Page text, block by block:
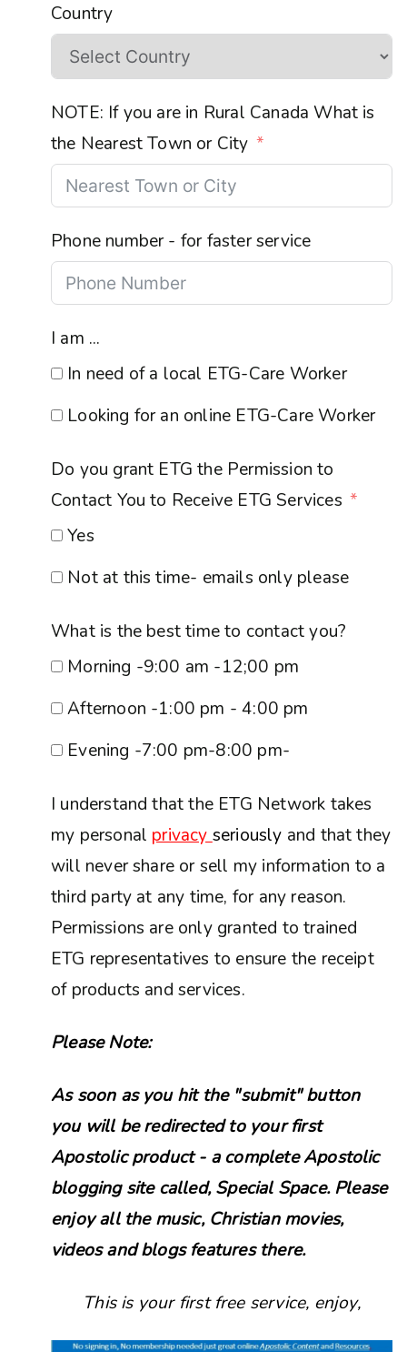
Country
NOTE: If you are in Rural Canada What is
the Nearest Town or City
Phone number - for faster service
I am ...
In need of a local ETG-Care Worker
Looking for an online ETG-Care Worker
Do you grant ETG the Permission to
Contact You to Receive ETG Services
Yes
Not at this time- emails only please
What is the best time to contact you?
Morning -9:00 am -12;00 pm
Afternoon -1:00 pm - 4:00 pm
Evening -7:00 pm-8:00 pm-
I understand that the ETG Network takes
my personal privacy seriously and that they
will never share or sell my information to a
third party at any time, for any reason.
Permissions are only granted to trained
ETG representatives to ensure the receipt
of products and services.
Please Note:
As soon as you hit the "submit" button
you will be redirected to your first
Apostolic product - a complete Apostolic
blogging site called, Special Space. Please
enjoy all the music, Christian movies,
videos and blogs features there.
This is your first free service, enjoy,